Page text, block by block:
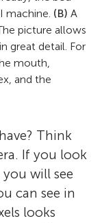
machine. (B) A
picture allows
great detail. For
mouth,
and the
Think
If you look
will see
can see in
looks